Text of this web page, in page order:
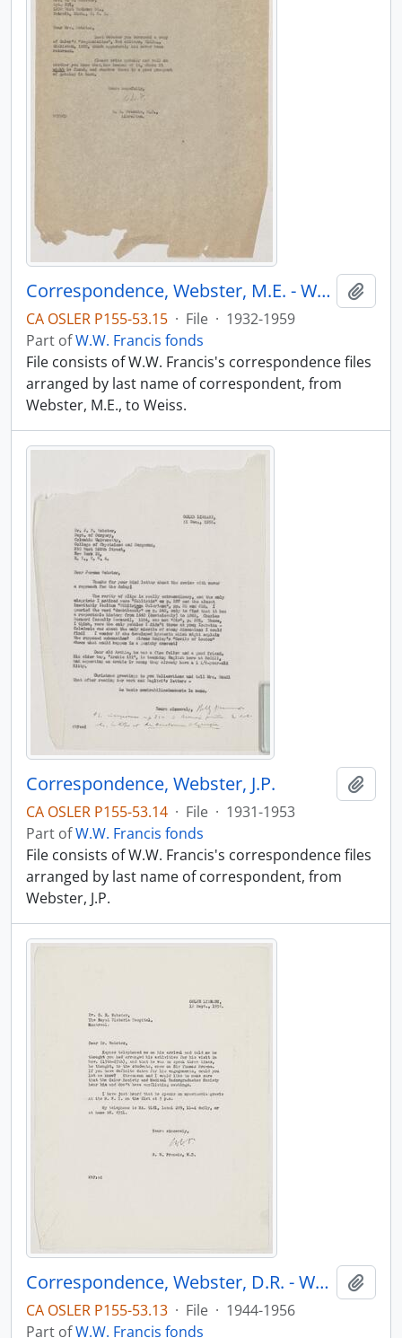
Correspondence, Webster, M.E. - Weiss
CA OSLER P155-53.15 · File · 1932-1959
Part ofW.W. Francis fonds
File consists of W.W. Francis's correspondence files
arranged by last name of correspondent, from
Webster, M.E., to Weiss.
Correspondence, Webster, J.P.
CA OSLER P155-53.14 · File · 1931-1953
Part ofW.W. Francis fonds
File consists of W.W. Francis's correspondence files
arranged by last name of correspondent, from
Webster, J.P.
Correspondence, Webster, D.R. - Webster, J.C.
CA OSLER P155-53.13 · File · 1944-1956
Part ofW.W. Francis fonds